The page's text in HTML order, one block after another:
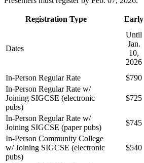
Registration Type Early
Dates
Until
Jan.
10,
2026
In-Person Regular Rate
$790
In-Person Regular Rate w/
Joining SIGCSE (electronic
pubs)
$725
In-Person Regular Rate w/
Joining SIGCSE (paper pubs)
$745
In-Person Community College
w/ Joining SIGCSE (electronic
pubs)
$540